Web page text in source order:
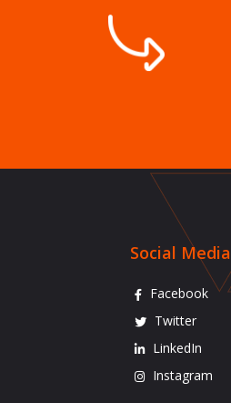
Social Media
Facebook
Twitter
LinkedIn
Instagram